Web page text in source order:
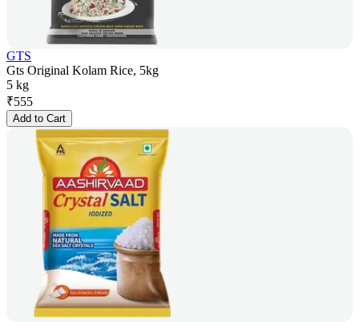
GTS
Gts Original Kolam Rice, 5kg
5 kg
₹555
Add to Cart